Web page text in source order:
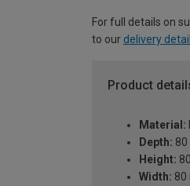
For full details on
to our delivery
Product
Material:
Depth:
Height:
Width: 80